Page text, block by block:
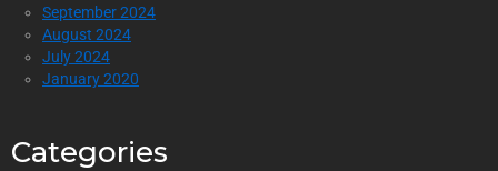
September 2024
August 2024
July 2024
January 2020
Categories